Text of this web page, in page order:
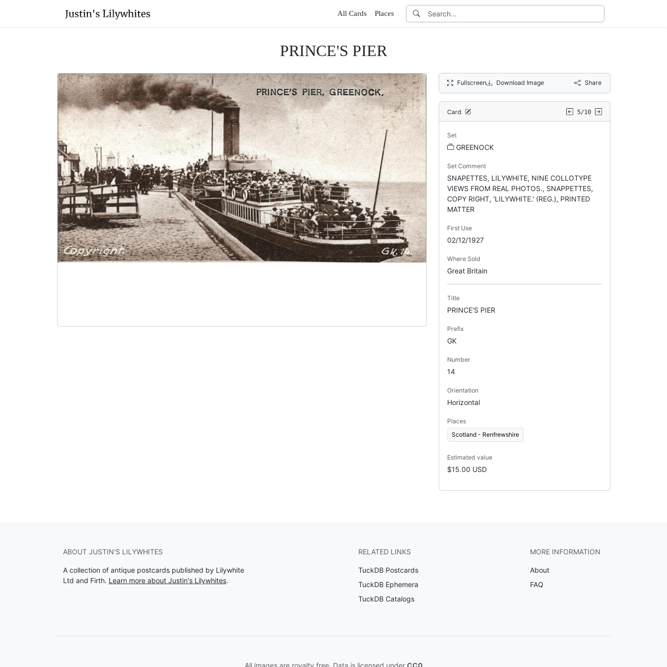
All Cards Places
PRINCE'S PIER
Fullscreen Download Image Share
Card 5/10
Set
GREENOCK
Set Comment
SNAPETTES, LILYWHITE, NINE COLLOTYPE
VIEWS FROM REAL PHOTOS., SNAPPETTES,
COPY RIGHT, 'LILYWHITE.' (REG.), PRINTED
MATTER
First Use
02/12/1927
Where Sold
Great Britain
Title
PRINCE'S PIER
Prefix
GK
Number
14
Orientation
Horizontal
Places
Scotland - Renfrewshire
Estimated value
$15.00 USD
ABOUT JUSTIN'S LILYWHITES
A collection of antique postcards published by Lilywhite
Ltd and Firth. Learn more about Justin's Lilywhites.
RELATED LINKS
TuckDB Postcards
TuckDB Ephemera
TuckDB Catalogs
MORE INFORMATION
About
FAQ
All images are royalty free. Data is licensed under CC0